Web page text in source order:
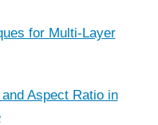
for Multi-Layer
Aspect Ratio in